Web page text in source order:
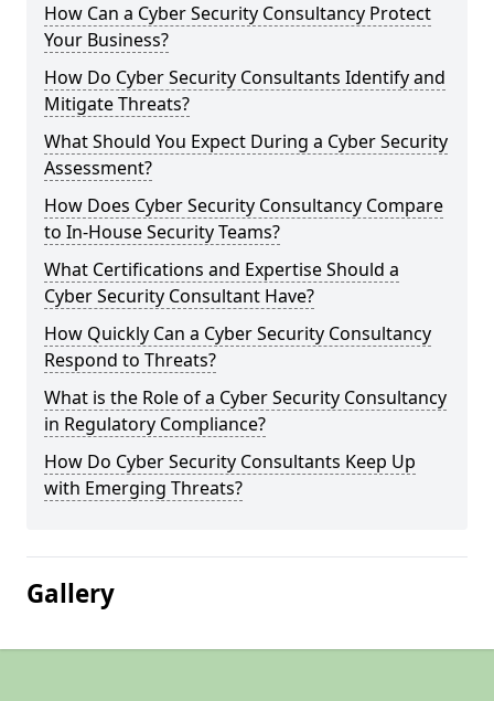
How Can a Cyber Security Consultancy Protect
Your Business?
How Do Cyber Security Consultants Identify and
Mitigate Threats?
What Should You Expect During a Cyber Security
Assessment?
How Does Cyber Security Consultancy Compare
to In-House Security Teams?
What Certifications and Expertise Should a
Cyber Security Consultant Have?
How Quickly Can a Cyber Security Consultancy
Respond to Threats?
What is the Role of a Cyber Security Consultancy
in Regulatory Compliance?
How Do Cyber Security Consultants Keep Up
with Emerging Threats?
Gallery